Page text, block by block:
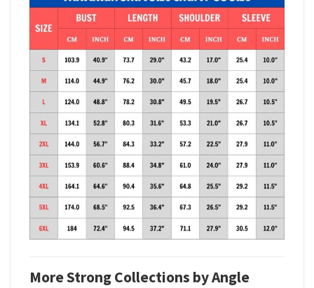
More Strong Collections by Angle